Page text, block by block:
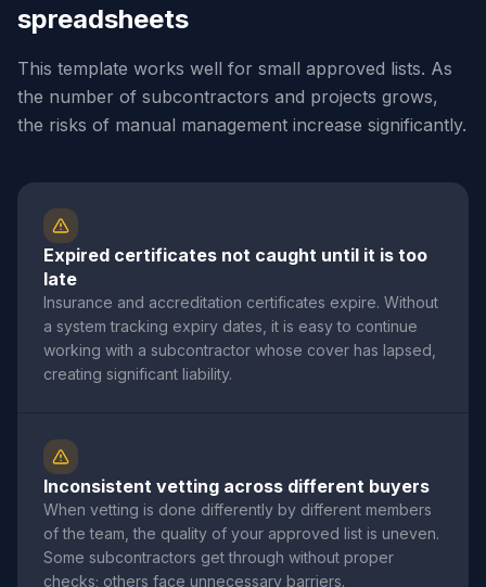
spreadsheets
This template works well for small approved lists. As
the number of subcontractors and projects grows,
the risks of manual management increase significantly.
Expired certificates not caught until it is too
late
Insurance and accreditation certificates expire. Without
a system tracking expiry dates, it is easy to continue
working with a subcontractor whose cover has lapsed,
creating significant liability.
Inconsistent vetting across different buyers
When vetting is done differently by different members
of the team, the quality of your approved list is uneven.
Some subcontractors get through without proper
checks; others face unnecessary barriers.